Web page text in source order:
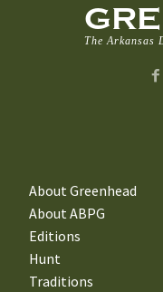
The Arkansas
About Greenhead
About ABPG
Editions
Hunt
Traditions